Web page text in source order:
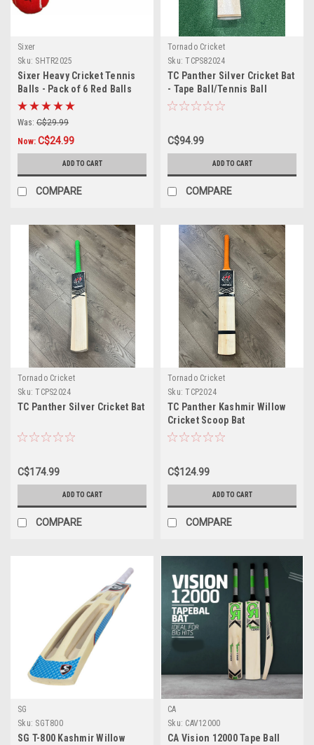
Sixer
Sku: SHTR2025
Sixer Heavy Cricket Tennis
Balls - Pack of 6 Red Balls
Was: C$29.99
Now: C$24.99
ADD TO CART
COMPARE
Tornado Cricket
Sku: TCPS82024
TC Panther Silver Cricket Bat
- Tape Ball/Tennis Ball
C$94.99
ADD TO CART
COMPARE
Tornado Cricket
Sku: TCPS2024
TC Panther Silver Cricket Bat
C$174.99
ADD TO CART
COMPARE
Tornado Cricket
Sku: TCP2024
TC Panther Kashmir Willow
Cricket Scoop Bat
C$124.99
ADD TO CART
COMPARE
SG
Sku: SGT800
SG T-800 Kashmir Willow
CA
Sku: CAV12000
CA Vision 12000 Tape Ball